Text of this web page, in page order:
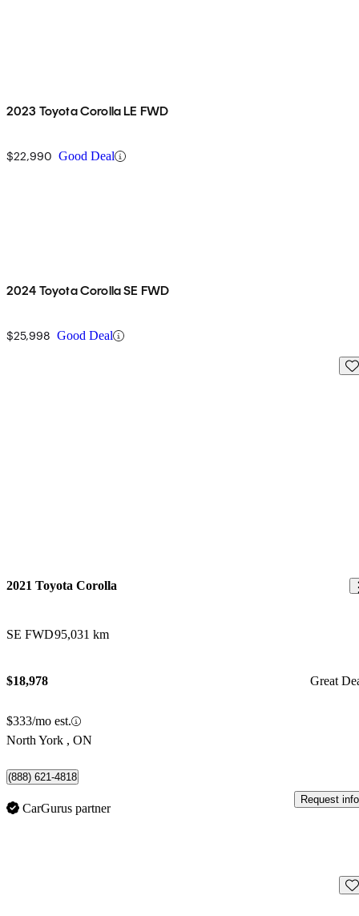
2023 Toyota Corolla LE FWD
$22,990 Good Deal
2024 Toyota Corolla SE FWD
$25,998 Good Deal
2021 Toyota Corolla
SE FWD95,031 km
$18,978 Great
$333/mo est.
North York , ON
(888) 621-4818
CarGurus partner
Request info